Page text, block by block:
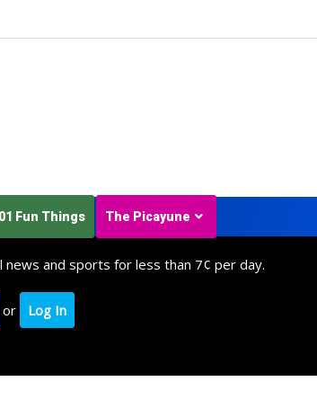
Fun Things The Picayune
news and sports for less than 7¢ per day.
or Log In